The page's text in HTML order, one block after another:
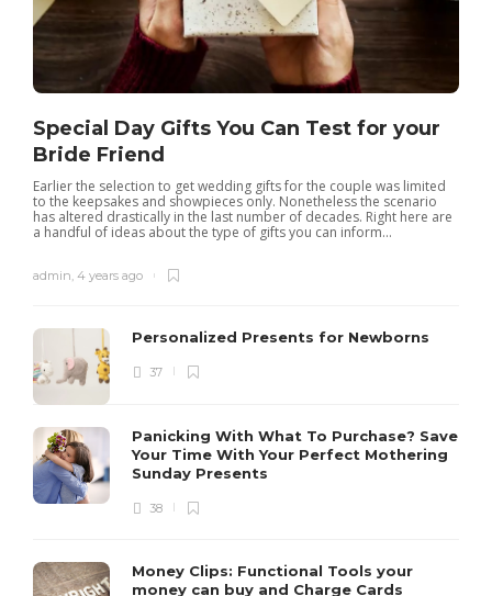
Special Day Gifts You Can Test for your
Bride Friend
Earlier the selection to get wedding gifts for the couple was limited
to the keepsakes and showpieces only. Nonetheless the scenario
has altered drastically in the last number of decades. Right here are
a handful of ideas about the type of gifts you can inform...
admin, 4 years ago
Personalized Presents for Newborns
37
Panicking With What To Purchase? Save
Your Time With Your Perfect Mothering
Sunday Presents
38
Money Clips: Functional Tools your
money can buy and Charge Cards